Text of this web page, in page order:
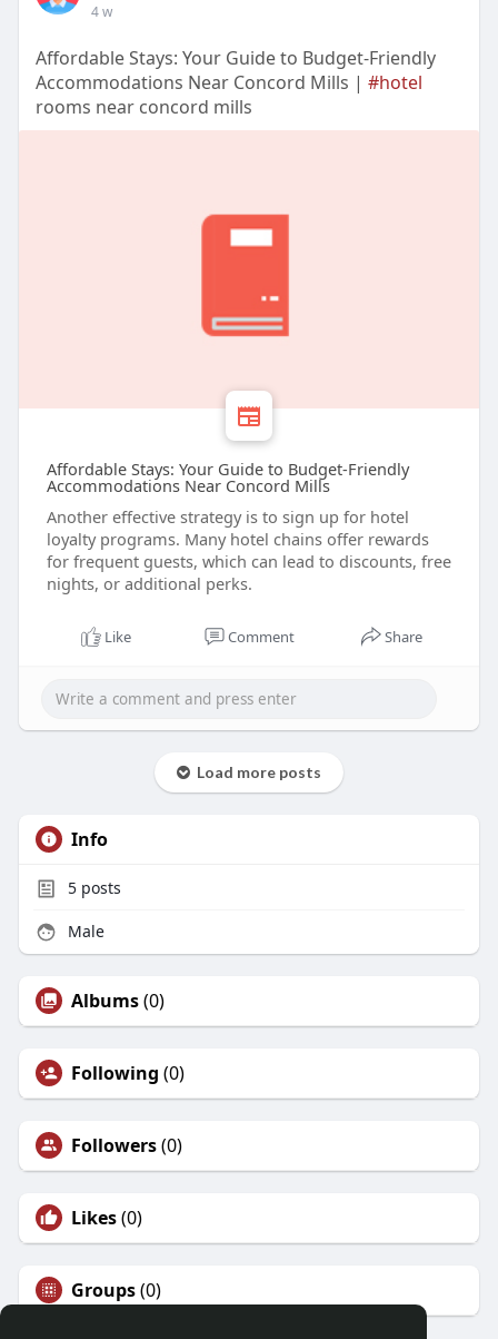
4 w
Affordable Stays: Your Guide to Budget-Friendly
Accommodations Near Concord Mills | #hotel
rooms near concord mills
Affordable Stays: Your Guide to Budget-Friendly
Accommodations Near Concord Mills
Another effective strategy is to sign up for hotel
loyalty programs. Many hotel chains offer rewards
for frequent guests, which can lead to discounts, free
nights, or additional perks.
Like Comment Share
Load more posts
Info
5posts
Male
Albums(0)
Following (0)
Followers(0)
Likes(0)
Groups(0)